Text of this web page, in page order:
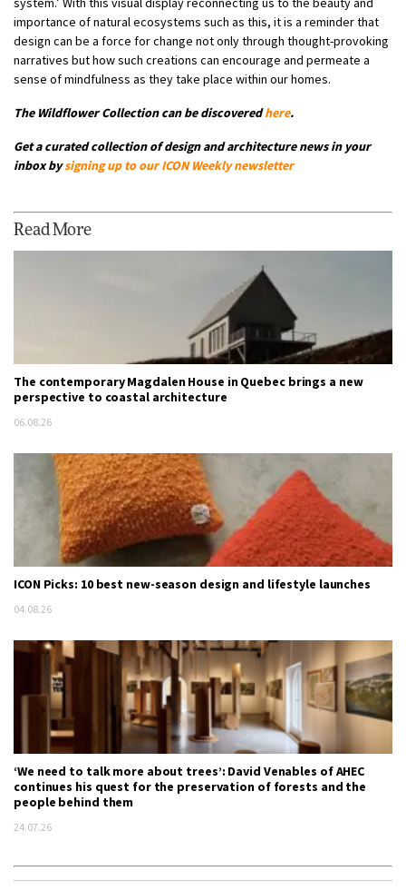
importance of natural ecosystems such as this, it is a reminder that
design can be a force for change not only through thought-provoking
narratives but how such creations can encourage and permeate a
sense of mindfulness as they take place within our homes.
The Wildflower Collection can be discoveredhere.
Get a curated collection of design and architecture news in your
inbox bysigning up to ourICON Weekly newsletter
Read More
The contemporary Magdalen House in Quebec brings a new
perspective to coastal architecture
06.08.26
ICON Picks: 10 best new-season design and lifestyle launches
04.08.26
‘We need to talk more about trees’: David Venables of AHEC
continues his quest for the preservation of forests and the
people behind them
24.07.26